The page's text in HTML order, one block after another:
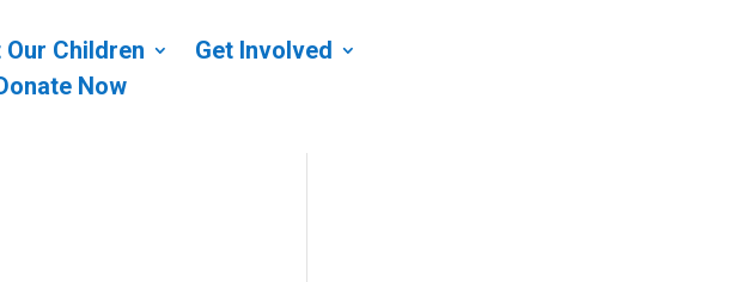
Children
Get Involved
Now